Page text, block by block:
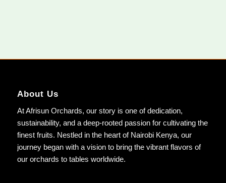
About Us
At Afrisun Orchards, our story is one of dedication,
sustainability, and a deep-rooted passion for cultivating the
finest fruits. Nestled in the heart of Nairobi Kenya, our
journey began with a vision to bring the vibrant flavors of
our orchards to tables worldwide.